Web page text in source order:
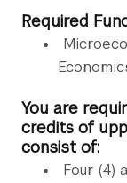
Required
You are
credits of
consist of:
Four (4)